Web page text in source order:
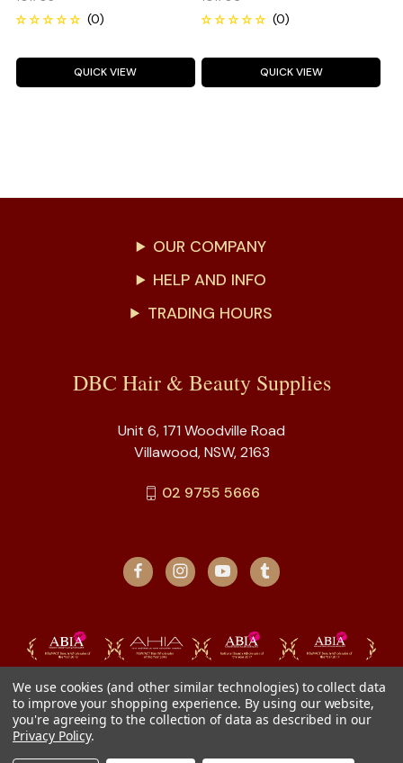
QUICK VIEW QUICK VIEW
OUR COMPANY
HELP AND INFO
TRADING HOURS
DBC Hair & Beauty Supplies
Unit 6, 171 Woodville Road
Villawood, NSW, 2163
02 9755 5666
We use cookies (and other similar technologies) to collect data
to improve your shopping experience. By using our website,
you're agreeing to the collection of data as described in our
Privacy Policy.